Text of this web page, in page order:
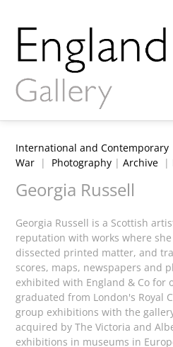
International and Contemporary
War | Photography |Archive |
Georgia Russell
Georgia Russell is a Scottish
reputation with works where
dissected printed matter, and
scores, maps, newspapers and
exhibited with England & Co for
graduated from London's Royal
group exhibitions with the
acquired by The Victoria and
exhibitions in museums in